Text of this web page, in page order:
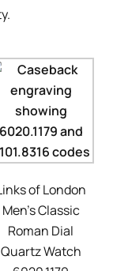
of London
Men’s Classic
Roman Dial
Quartz Watch